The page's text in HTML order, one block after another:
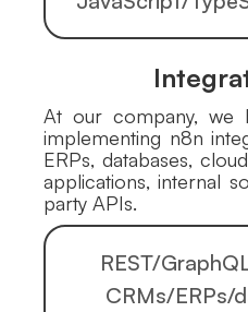
At our company, we
implementing n8n
ERPs, databases,
applications, internal
party APIs.
REST/
CRMs/ERPs/